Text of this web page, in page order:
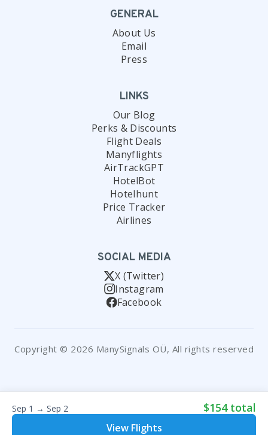
Sep 1 → Sep 2 $154 total
View Flights
GENERAL
About Us
Email
Press
LINKS
Our Blog
Perks & Discounts
Flight Deals
Manyflights
AirTrackGPT
HotelBot
Hotelhunt
Price Tracker
Airlines
SOCIAL MEDIA
X (Twitter)
Instagram
Facebook
Copyright © 2026 ManySignals OÜ, All rights reserved